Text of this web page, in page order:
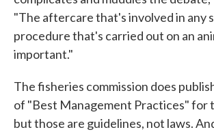
"The aftercare that's involved in any
procedure that's carried out on an
important."
The fisheries commission does
of "Best Management Practices" for
but those are guidelines, not laws.